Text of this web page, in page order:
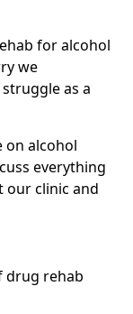
for alcohol
we
as a
on alcohol
everything
our clinic and
drug rehab